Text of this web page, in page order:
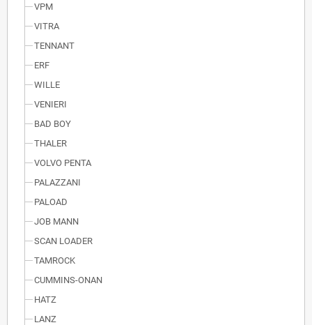
VPM
VITRA
TENNANT
ERF
WILLE
VENIERI
BAD BOY
THALER
VOLVO PENTA
PALAZZANI
PALOAD
JOB MANN
SCAN LOADER
TAMROCK
CUMMINS-ONAN
HATZ
LANZ